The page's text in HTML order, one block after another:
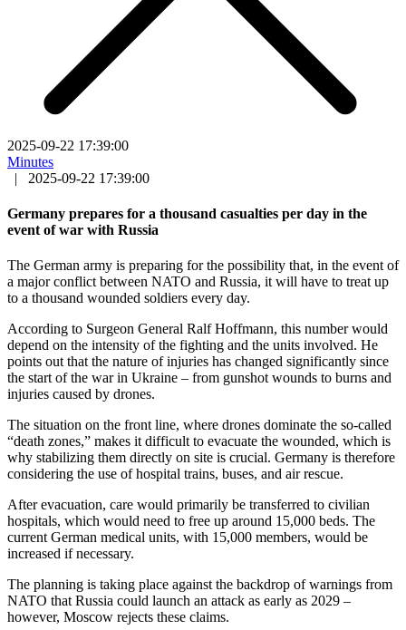
2025-09-22 17:39:00
Minutes
|
2025-09-22 17:39:00
Germany prepares for a thousand casualties per day in the
event of war with Russia
The German army is preparing for the possibility that, in the event of
a major conflict between NATO and Russia, it will have to treat up
to a thousand wounded soldiers every day.
According to Surgeon General Ralf Hoffmann, this number would
depend on the intensity of the fighting and the units involved. He
points out that the nature of injuries has changed significantly since
the start of the war in Ukraine – from gunshot wounds to burns and
injuries caused by drones.
The situation on the front line, where drones dominate the so-called
“death zones,” makes it difficult to evacuate the wounded, which is
why stabilizing them directly on site is crucial. Germany is therefore
considering the use of hospital trains, buses, and air rescue.
After evacuation, care would primarily be transferred to civilian
hospitals, which would need to free up around 15,000 beds. The
current German medical units, with 15,000 members, would be
increased if necessary.
The planning is taking place against the backdrop of warnings from
NATO that Russia could launch an attack as early as 2029 –
however, Moscow rejects these claims.